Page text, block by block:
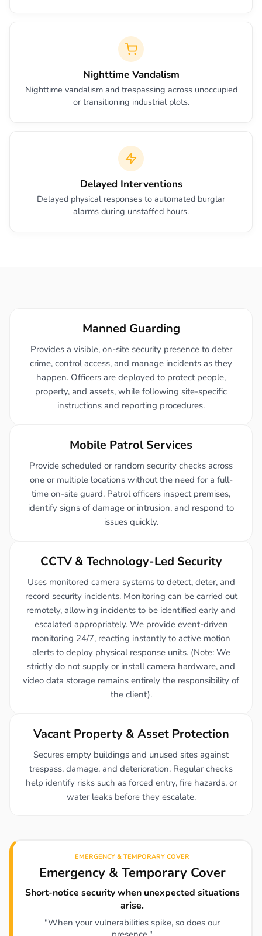
Nighttime Vandalism
Nighttime vandalism and trespassing across unoccupied
or transitioning industrial plots.
Delayed Interventions
Delayed physical responses to automated burglar
alarms during unstaffed hours.
Manned Guarding
Provides a visible, on-site security presence to deter
crime, control access, and manage incidents as they
happen. Officers are deployed to protect people,
property, and assets, while following site-specific
instructions and reporting procedures.
Mobile Patrol Services
Provide scheduled or random security checks across
one or multiple locations without the need for a full-
time on-site guard. Patrol officers inspect premises,
identify signs of damage or intrusion, and respond to
issues quickly.
CCTV & Technology-Led Security
Uses monitored camera systems to detect, deter, and
record security incidents. Monitoring can be carried out
remotely, allowing incidents to be identified early and
escalated appropriately. We provide event-driven
monitoring 24/7, reacting instantly to active motion
alerts to deploy physical response units. (Note: We
strictly do not supply or install camera hardware, and
video data storage remains entirely the responsibility of
the client).
Vacant Property & Asset Protection
Secures empty buildings and unused sites against
trespass, damage, and deterioration. Regular checks
help identify risks such as forced entry, fire hazards, or
water leaks before they escalate.
EMERGENCY & TEMPORARY COVER
Emergency & Temporary Cover
Short-notice security when unexpected situations
arise.
"When your vulnerabilities spike, so does our